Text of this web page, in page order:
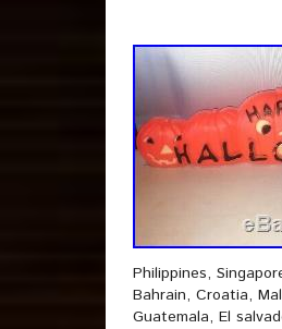
Philippines,
Bahrain, Croatia,
Guatemala, El